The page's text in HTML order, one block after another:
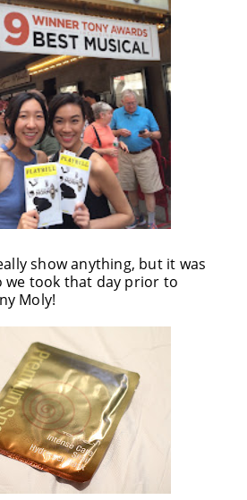
show anything, but it was
we took that day prior to
Moly!